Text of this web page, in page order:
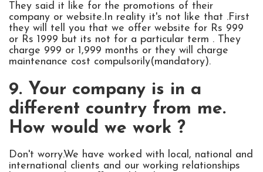
They said it like for the promotions of their
company or website.In reality it's not like that .First
they will tell you that we offer website for Rs 999
or Rs 1999 but its not for a particular term . They
charge 999 or 1,999 months or they will charge
maintenance cost compulsorily(mandatory).
9. Your company is in a
different country from me.
How would we work ?
Don't worry.We have worked with local, national and
international clients and our working relationships